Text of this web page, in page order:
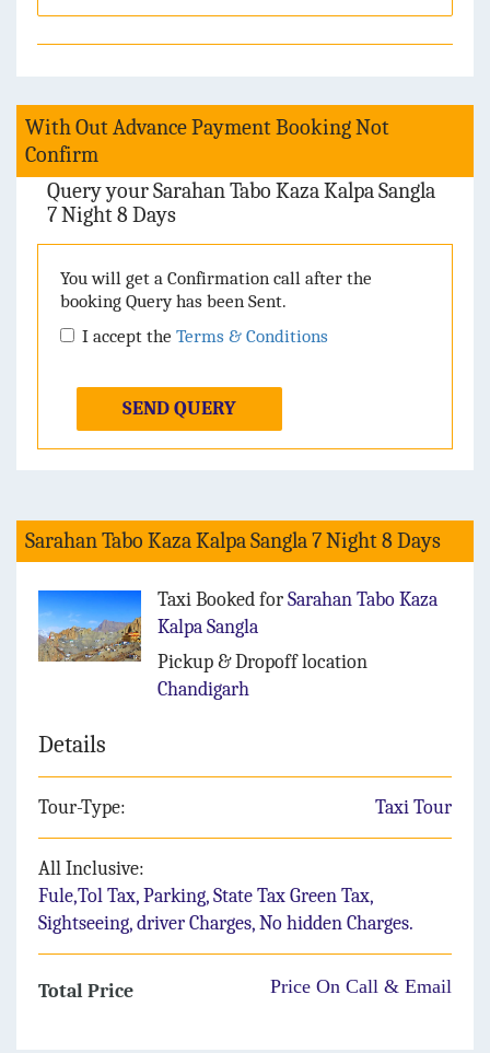
With Out Advance Payment Booking Not
Confirm
Query your Sarahan Tabo Kaza Kalpa Sangla
7 Night 8 Days
You will get a Confirmation call after the
booking Query has been Sent.
I accept the Terms & Conditions
SEND QUERY
Sarahan Tabo Kaza Kalpa Sangla 7 Night 8 Days
Taxi Booked forSarahan Tabo Kaza
Kalpa Sangla
Pickup & Dropoff location
Chandigarh
Details
Tour-Type: Taxi Tour
All Inclusive:
Fule,Tol Tax, Parking, State Tax Green Tax,
Sightseeing, driver Charges, No hidden Charges.
Total Price Price On Call & Email